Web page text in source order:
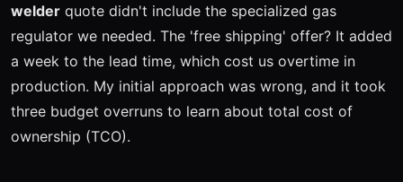
welder quote didn't include the specialized gas
regulator we needed. The 'free shipping' offer? It added
a week to the lead time, which cost us overtime in
production. My initial approach was wrong, and it took
three budget overruns to learn about total cost of
ownership (TCO).